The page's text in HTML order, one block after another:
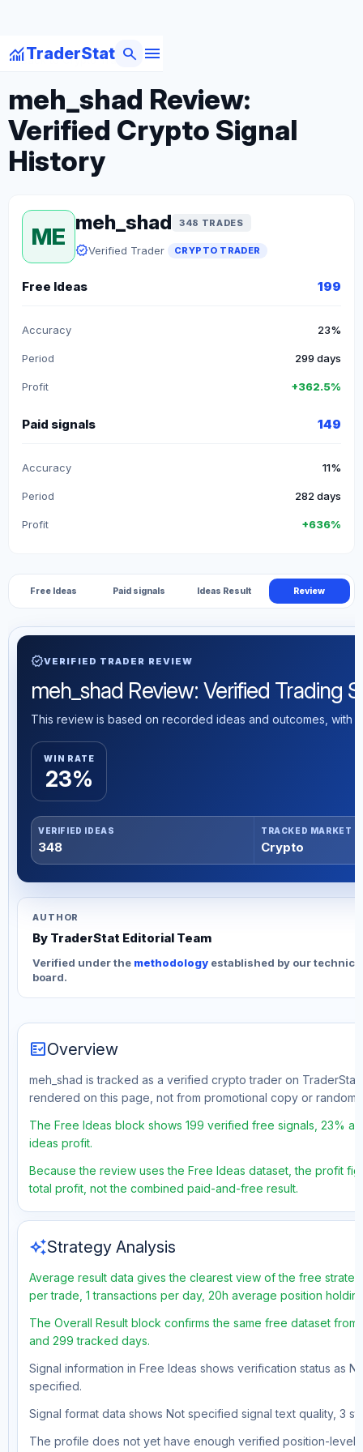
monitoringTraderStat menu
search
arrow_backBack to Crypto Traders
meh_shad Review:
Verified Crypto Signal
History
ME
meh_shad 348 TRADES
verifiedVerified Trader CRYPTO TRADER
Free Ideas 199
Accuracy 23%
Period 299 days
Profit +362.5%
Paid signals 149
Accuracy 11%
Period 282 days
Profit +636%
Free Ideas Paid signals Ideas Result Review
verifiedVERIFIED TRADER REVIEW
meh_shad Review: Verified Trading
This review is based on recorded ideas and outcomes, with
WIN RATE
23%
VERIFIED IDEAS
348
TRACKED MARKET
Crypto
AUTHOR
By TraderStat Editorial Team
Verified under the methodology established by our
board.
fact_checkOverview
meh_shad is tracked as a verified crypto trader on
rendered on this page, not from promotional copy or random
The Free Ideas block shows 199 verified free signals, 23%
ideas profit.
Because the review uses the Free Ideas dataset, the profit
total profit, not the combined paid-and-free result.
auto_awesomeStrategy Analysis
Average result data gives the clearest view of the free
per trade, 1 transactions per day, 20h average position
The Overall Result block confirms the same free dataset
and 299 tracked days.
Signal information in Free Ideas shows verification status as
specified.
Signal format data shows Not specified signal text quality, 3
The profile does not yet have enough verified position-level